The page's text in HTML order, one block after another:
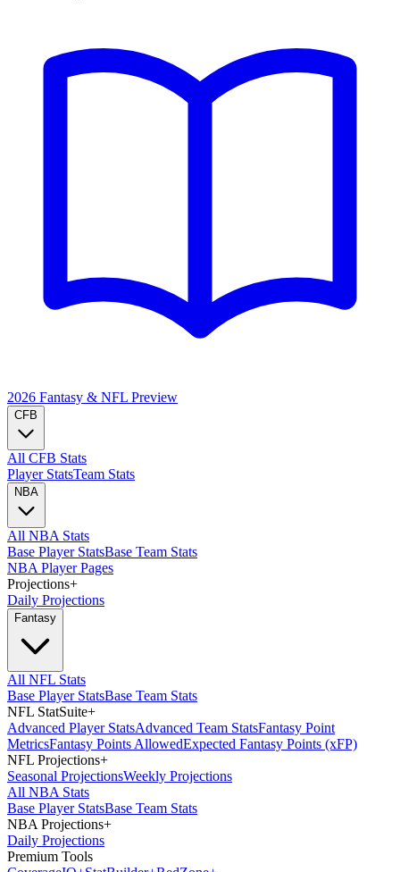
2026 Fantasy & NFL Preview
CFB
All CFB Stats
Player StatsTeam Stats
NBA
All NBA Stats
Base Player StatsBase Team Stats
NBA Player Pages
Projections+
Daily Projections
Fantasy
All NFL Stats
Base Player StatsBase Team Stats
NFL StatSuite+
Advanced Player StatsAdvanced Team StatsFantasy Point
MetricsFantasy Points AllowedExpected Fantasy Points (xFP)
NFL Projections+
Seasonal ProjectionsWeekly Projections
All NBA Stats
Base Player StatsBase Team Stats
NBA Projections+
Daily Projections
Premium Tools